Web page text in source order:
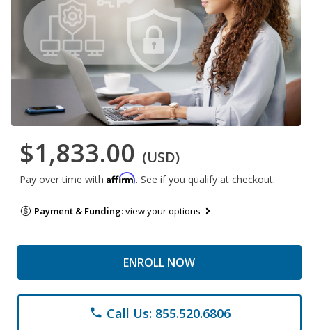
$1,833.00 (USD)
Pay over time with Affirm. See if you qualify at checkout.
Payment & Funding:view your options
ENROLL NOW
phone Call Us: 855.520.6806